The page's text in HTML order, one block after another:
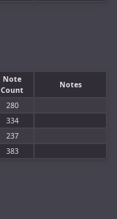
Note
Count
Notes
280
334
237
383